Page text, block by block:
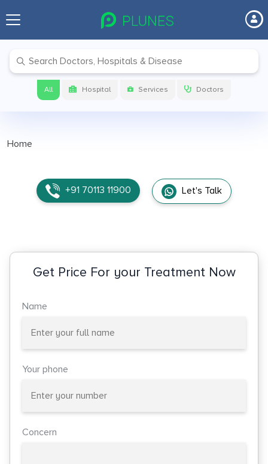
All Hospital Services Doctors
Home
+91 70113 11900 Let's Talk
Get Price For your Treatment Now
Name
Your phone
Concern